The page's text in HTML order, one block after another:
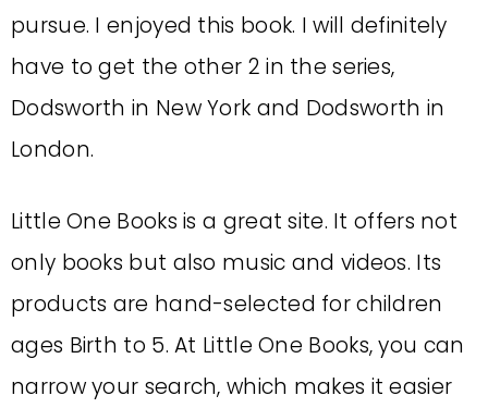
pursue. I enjoyed this book. I will definitely
have to get the other 2 in the series,
Dodsworth in New York and Dodsworth in
London.
Little One Books is a great site. It offers not
only books but also music and videos. Its
products are hand-selected for children
ages Birth to 5. At Little One Books, you can
narrow your search, which makes it easier